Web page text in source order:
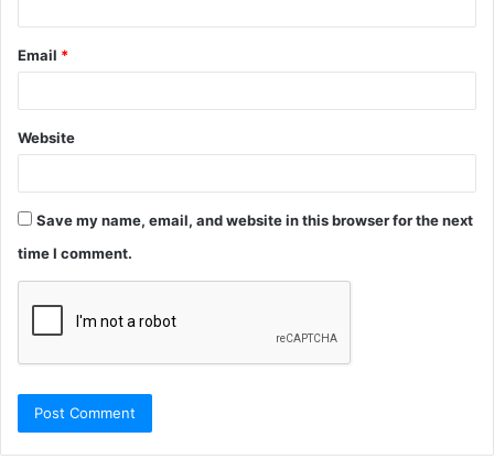
Email *
Website
Save my name, email, and website in this browser for the next
time I comment.